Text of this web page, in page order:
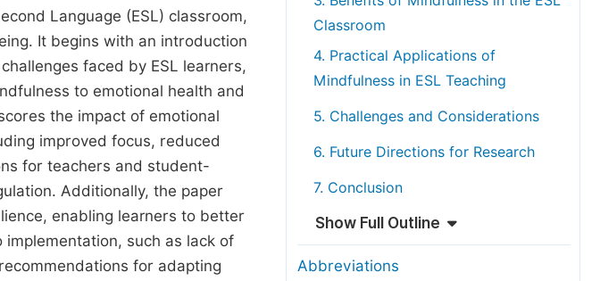
Language (ESL) classroom,
It begins with an introduction
faced by ESL learners,
to emotional health and
the impact of emotional
improved focus, reduced
for teachers and student-
Additionally, the paper
enabling learners to better
such as lack of
for adapting
Classroom
4. Practical Applications of
Mindfulness in ESL Teaching
5. Challenges and Considerations
6. Future Directions for Research
7. Conclusion
Show Full Outline
Abbreviations